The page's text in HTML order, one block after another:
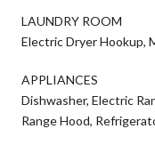
LAUNDRY ROOM
Electric Dryer Hookup,
APPLIANCES
Dishwasher, Electric
Range Hood,